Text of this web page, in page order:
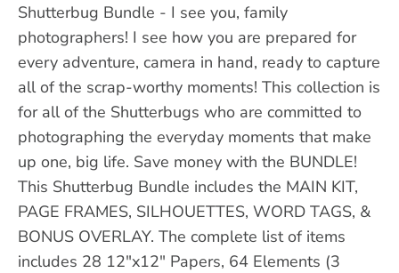
Shutterbug Bundle - I see you, family
photographers! I see how you are prepared for
every adventure, camera in hand, ready to capture
all of the scrap-worthy moments! This collection is
for all of the Shutterbugs who are committed to
photographing the everyday moments that make
up one, big life. Save money with the BUNDLE!
This Shutterbug Bundle includes the MAIN KIT,
PAGE FRAMES, SILHOUETTES, WORD TAGS, &
BONUS OVERLAY. The complete list of items
includes 28 12"x12" Papers, 64 Elements (3